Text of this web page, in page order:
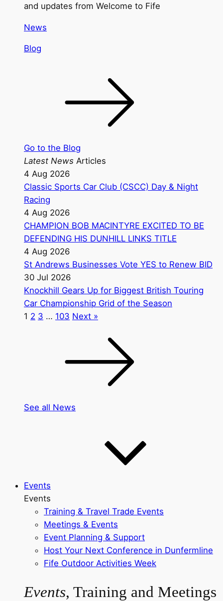
and updates from Welcome to Fife
News
Blog
Go to the Blog
Latest News Articles
4 Aug 2026
Classic Sports Car Club (CSCC) Day & Night
Racing
4 Aug 2026
CHAMPION BOB MACINTYRE EXCITED TO BE
DEFENDING HIS DUNHILL LINKS TITLE
4 Aug 2026
St Andrews Businesses Vote YES to Renew BID
30 Jul 2026
Knockhill Gears Up for Biggest British Touring
Car Championship Grid of the Season
1 2 3 … 103 Next »
See all News
Events
Events
Training & Travel Trade Events
Meetings & Events
Event Planning & Support
Host Your Next Conference in Dunfermline
Fife Outdoor Activities Week
Events, Training and Meetings